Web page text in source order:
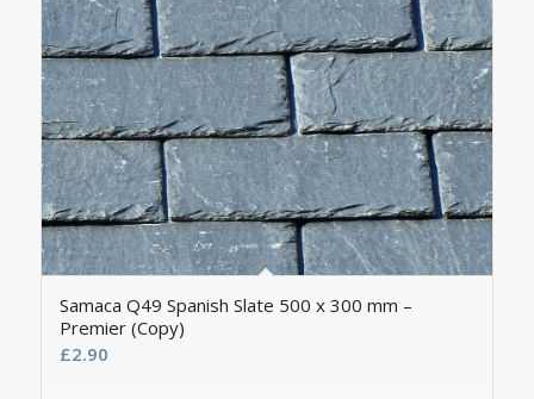
Samaca Q49 Spanish Slate 500 x 300 mm –
Premier (Copy)
£2.90